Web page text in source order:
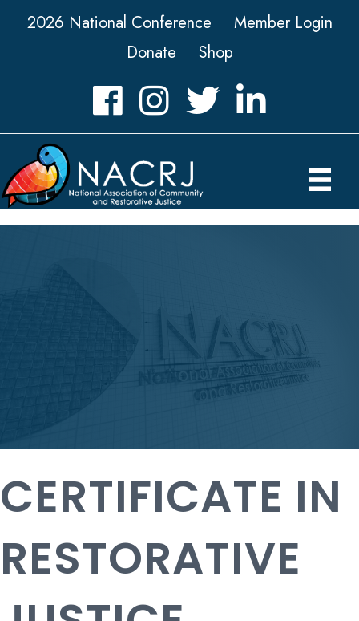
2026 National Conference
Member Login
Donate
Shop
FacebookInstagramTwitter LinkedIn icon
CERTIFICATE IN
RESTORATIVE